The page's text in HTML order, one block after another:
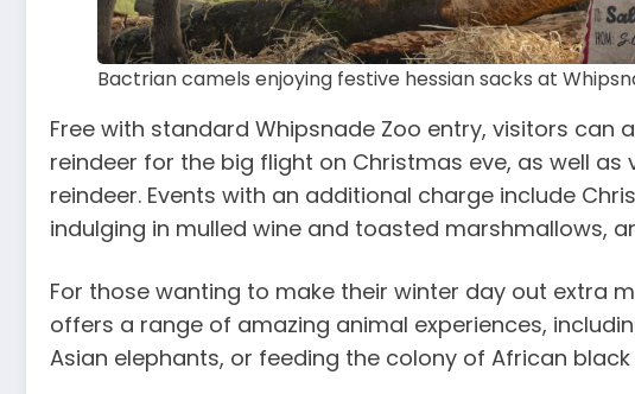
Bactrian camels enjoying festive hessian sacks at
Free with standard Whipsnade Zoo entry, visitors can
reindeer for the big flight on Christmas eve, as well as
reindeer. Events with an additional charge include
indulging in mulled wine and toasted marshmallows,
For those wanting to make their winter day out extra
offers a range of amazing animal experiences,
Asian elephants, or feeding the colony of African